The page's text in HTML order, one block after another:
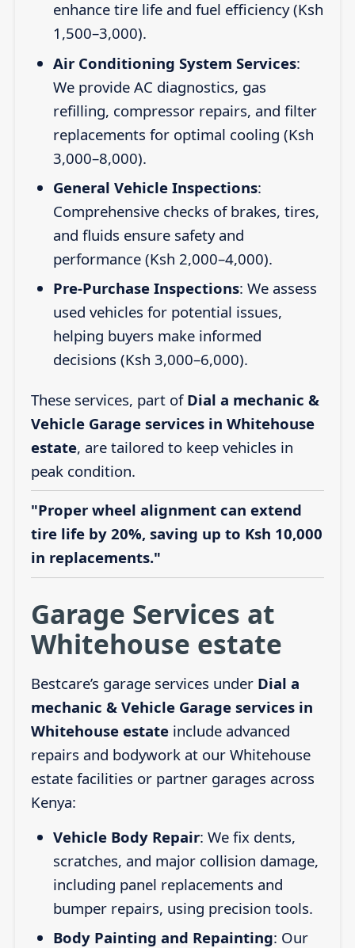
enhance tire life and fuel efficiency (Ksh
1,500–3,000).
Air Conditioning System Services:
We provide AC diagnostics, gas
refilling, compressor repairs, and filter
replacements for optimal cooling (Ksh
3,000–8,000).
General Vehicle Inspections:
Comprehensive checks of brakes, tires,
and fluids ensure safety and
performance (Ksh 2,000–4,000).
Pre-Purchase Inspections: We assess
used vehicles for potential issues,
helping buyers make informed
decisions (Ksh 3,000–6,000).
These services, part of Dial a mechanic &
Vehicle Garage services in Whitehouse
estate, are tailored to keep vehicles in
peak condition.
"Proper wheel alignment can extend
tire life by 20%, saving up to Ksh 10,000
in replacements."
Garage Services at
Whitehouse estate
Bestcare’s garage services under Dial a
mechanic & Vehicle Garage services in
Whitehouse estateinclude advanced
repairs and bodywork at our Whitehouse
estate facilities or partner garages across
Kenya:
Vehicle Body Repair: We fix dents,
scratches, and major collision damage,
including panel replacements and
bumper repairs, using precision tools.
Body Painting and Repainting: Our